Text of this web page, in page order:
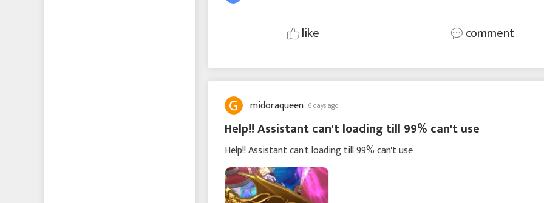
like comment
midoraqueen 6 days ago
Help!! Assistant can't loading till 99% can't use
Help!! Assistant can't loading till 99% can't use